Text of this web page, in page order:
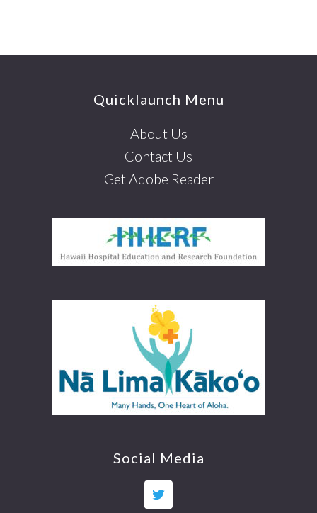
Quicklaunch Menu
About Us
Contact Us
Get Adobe Reader
Social Media